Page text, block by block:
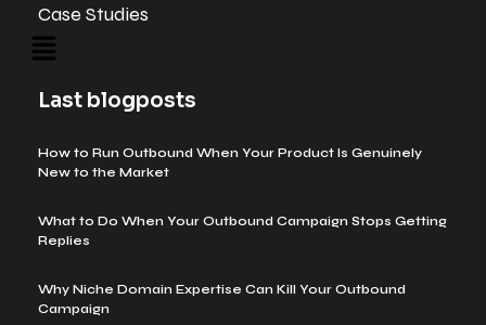
Case Studies
Last blogposts
How to Run Outbound When Your Product Is Genuinely
New to the Market
What to Do When Your Outbound Campaign Stops Getting
Replies
Why Niche Domain Expertise Can Kill Your Outbound
Campaign